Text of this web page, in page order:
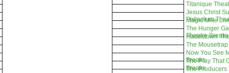
Titanique
Jesus Christ
Palladium
Magic Mike
The Hunger
Theatre Breaks
Hadestown
The
Now You See
Breaks
The Play That
Breaks
The Producers